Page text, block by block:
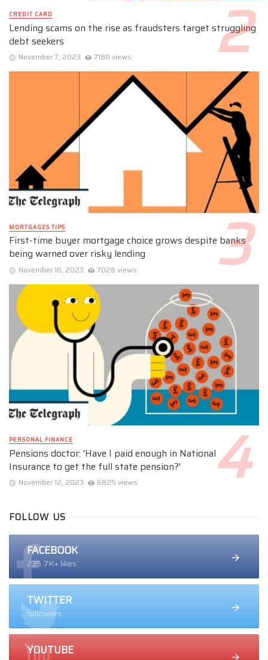
CREDIT CARD
Lending scams on the rise as fraudsters target struggling
debt seekers
November 7, 2023 7180 views
MORTGAGES TIPS
First-time buyer mortgage choice grows despite banks
being warned over risky lending
November 16, 2023 7028 views
PERSONAL FINANCE
Pensions doctor: 'Have I paid enough in National
Insurance to get the full state pension?'
November 12, 2023 6825 views
FOLLOW US
FACEBOOK
235.7K+ likes
TWITTER
followers
YOUTUBE